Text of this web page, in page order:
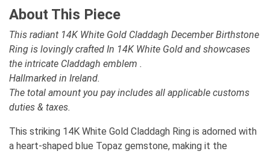
About This Piece
This radiant 14K White Gold Claddagh December Birthstone
Ring is lovingly crafted In 14K White Gold and showcases
the intricate Claddagh emblem .
Hallmarked in Ireland.
The total amount you pay includes all applicable customs
duties & taxes.
This striking 14K White Gold Claddagh Ring is adorned with
a heart-shaped blue Topaz gemstone, making it the